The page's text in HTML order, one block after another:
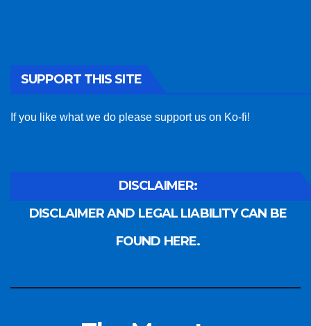
SUPPORT THIS SITE
If you like what we do please support us on Ko-fi!
DISCLAIMER:
DISCLAIMER AND LEGAL LIABILITY CAN BE
FOUND HERE.